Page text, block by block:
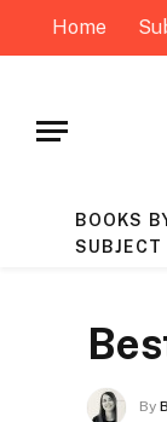
Home
BOOKS
SUBJECT
By